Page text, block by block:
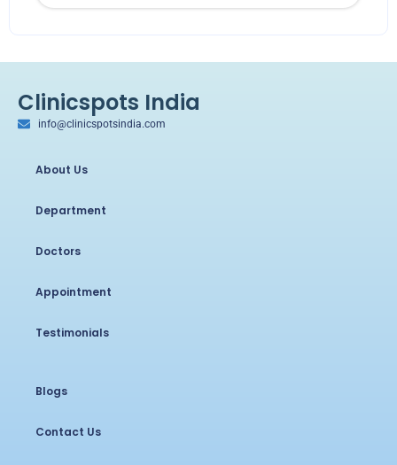
Clinicspots India
info@clinicspotsindia.com
About Us
Department
Doctors
Appointment
Testimonials
Blogs
Contact Us